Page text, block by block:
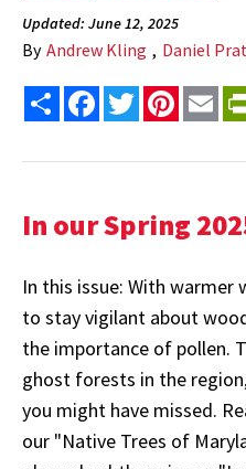
Updated: June 12, 2025
By Andrew Kling , Daniel
Share FacebookTwitter
In our Spring
In this issue: With warmer
to stay vigilant about
the importance of pollen.
ghost forests in the
you might have missed.
our "Native Trees of